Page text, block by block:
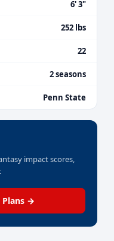
6' 3"
252 lbs
22
2 seasons
Penn State
impact scores,
Plans →